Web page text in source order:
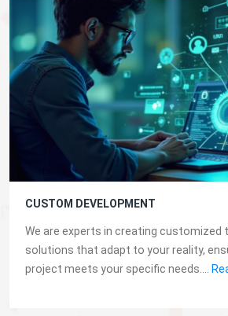
CUSTOM DEVELOPMENT
We are experts in creating customized
solutions that adapt to your reality,
project meets your specific needs....